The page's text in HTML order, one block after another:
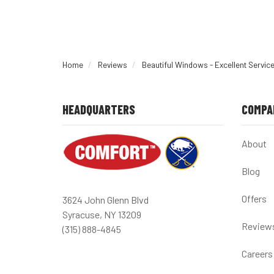
Home Reviews Beautiful Windows - Excellent Service
HEADQUARTERS
3624 John Glenn Blvd
Syracuse, NY 13209
(315) 888-4845
About
Blog
Offers
Careers